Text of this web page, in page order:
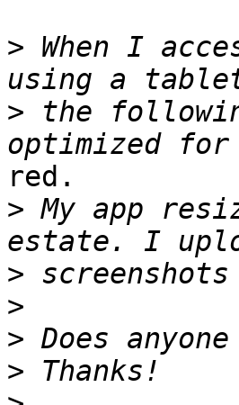
> When I
> the
red.
> My app
>
>
>
>